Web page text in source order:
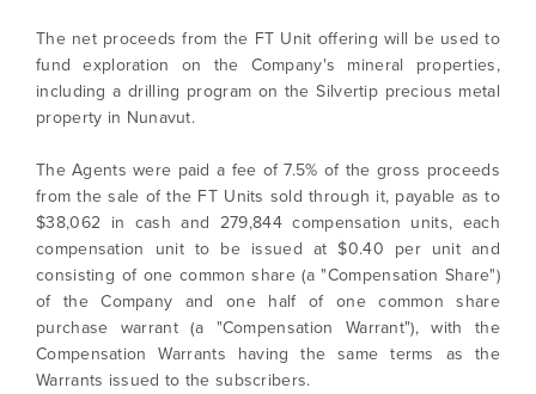
The net proceeds from the FT Unit offering will be used to
fund exploration on the Company's mineral properties,
including a drilling program on the Silvertip precious metal
property in Nunavut.
The Agents were paid a fee of 7.5% of the gross proceeds
from the sale of the FT Units sold through it, payable as to
$38,062 in cash and 279,844 compensation units, each
compensation unit to be issued at $0.40 per unit and
consisting of one common share (a "Compensation Share")
of the Company and one half of one common share
purchase warrant (a "Compensation Warrant"), with the
Compensation Warrants having the same terms as the
Warrants issued to the subscribers.